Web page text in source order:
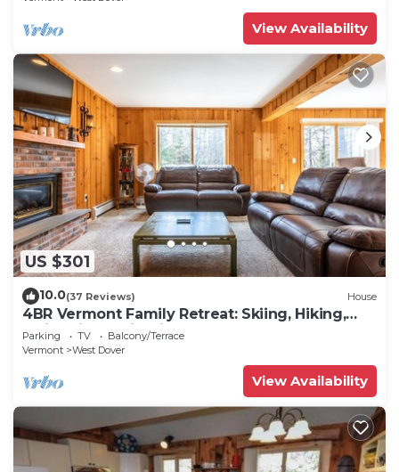
View Availability
US $301
10.0(37 Reviews) House
4BR Vermont Family Retreat: Skiing, Hiking,
Swimming & Firepit
Parking TV
Balcony/Terrace
Vermont
West Dover
View Availability